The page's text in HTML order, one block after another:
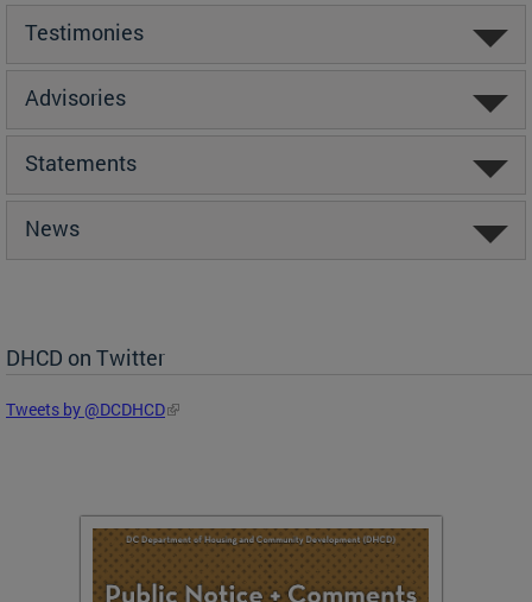
Testimonies
Advisories
Statements
News
DHCD on Twitter
Tweets by @DCDHCD